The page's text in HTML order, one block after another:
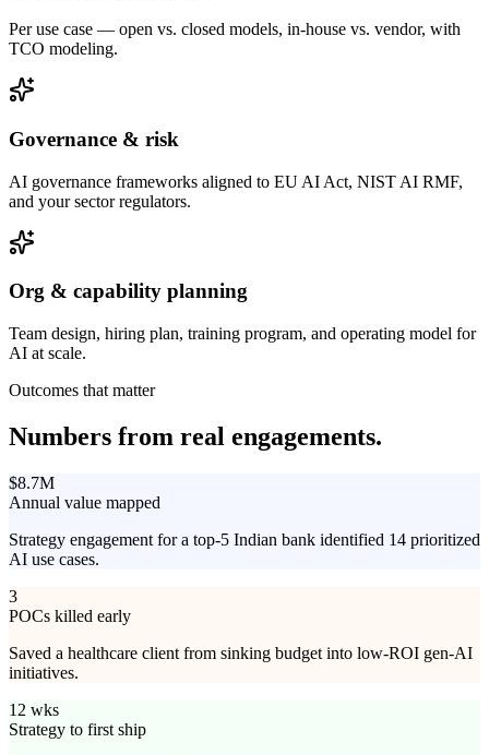
Per use case — open vs. closed models, in-house vs. vendor, with
TCO modeling.
Governance & risk
AI governance frameworks aligned to EU AI Act, NIST AI RMF,
and your sector regulators.
Org & capability planning
Team design, hiring plan, training program, and operating model for
AI at scale.
Outcomes that matter
Numbers from real engagements.
$8.7M
Annual value mapped
Strategy engagement for a top-5 Indian bank identified 14 prioritized
AI use cases.
3
POCs killed early
Saved a healthcare client from sinking budget into low-ROI gen-AI
initiatives.
12 wks
Strategy to first ship